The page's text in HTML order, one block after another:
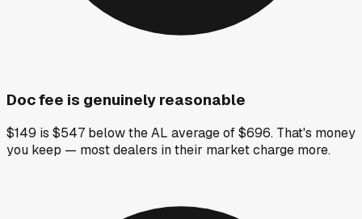
Doc fee is genuinely reasonable
$149 is $547 below the AL average of $696. That's money
you keep — most dealers in their market charge more.